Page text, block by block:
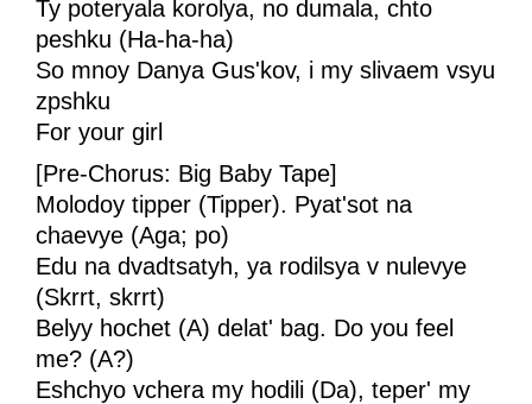
Ty poteryala korolya, no dumala, chto
peshku (Ha-ha-ha)
So mnoy Danya Gus'kov, i my slivaem vsyu
zpshku
For your girl
[Pre-Chorus: Big Baby Tape]
Molodoy tipper (Tipper). Pyat'sot na
chaevye (Aga; po)
Edu na dvadtsatyh, ya rodilsya v nulevye
(Skrrt, skrrt)
Belyy hochet (A) delat' bag. Do you feel
me? (A?)
Eshchyo vchera my hodili (Da), teper' my